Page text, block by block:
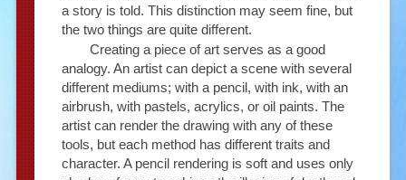
a story is told. This distinction may seem fine, but
the two things are quite different.
Creating a piece of art serves as a good
analogy. An artist can depict a scene with several
different mediums; with a pencil, with ink, with an
airbrush, with pastels, acrylics, or oil paints. The
artist can render the drawing with any of these
tools, but each method has different traits and
character. A pencil rendering is soft and uses only